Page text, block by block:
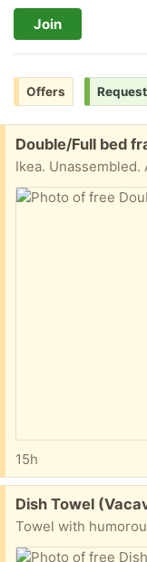
Join
Offers
Free:
Double/Full bed
Ikea.
15h
Free:
Dish Towel
Towel with